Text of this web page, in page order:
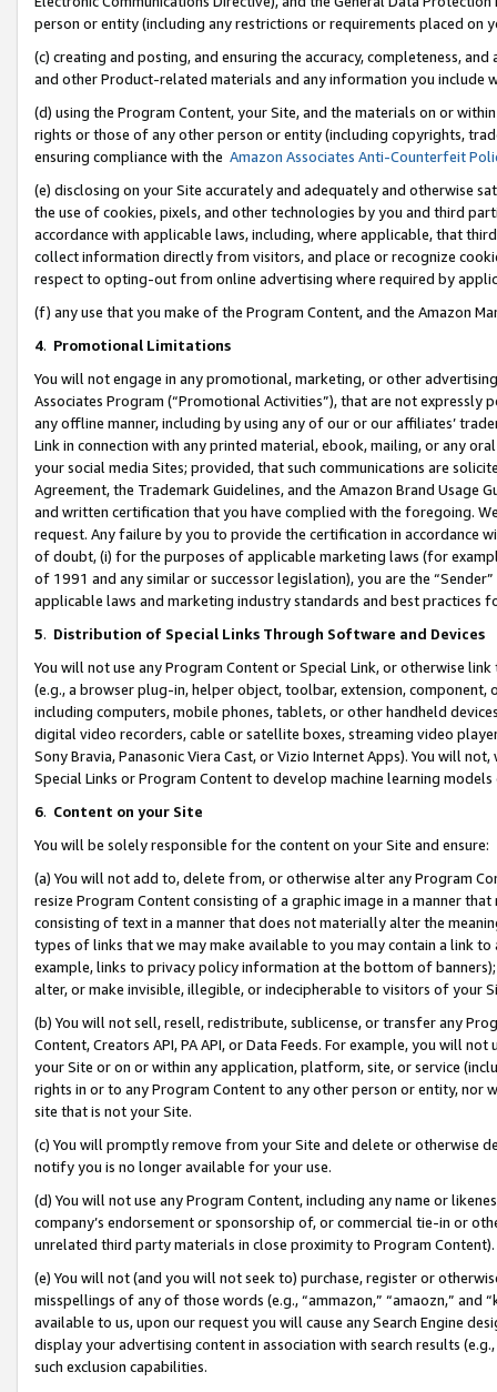
person or entity (including any restrictions or requirements placed on
(c) creating and posting, and ensuring the accuracy, completeness,
and other Product-related materials and any information you include
(d) using the Program Content, your Site, and the materials on or
rights or those of any other person or entity (including copyrights,
ensuring compliance with the Amazon Associates Anti-Counterfeit
(e) disclosing on your Site accurately and adequately and otherwise
the use of cookies, pixels, and other technologies by you and third
accordance with applicable laws, including, where applicable, that
collect information directly from visitors, and place or recognize
respect to opting-out from online advertising where required by
(f) any use that you make of the Program Content, and the Amazon
4. Promotional Limitations
You will not engage in any promotional, marketing, or other
Associates Program (“Promotional Activities”), that are not expressly
any offline manner, including by using any of our or our affiliates’
Link in connection with any printed material, ebook, mailing, or any
your social media Sites; provided, that such communications are
Agreement, the Trademark Guidelines, and the Amazon Brand
and written certification that you have complied with the foregoing.
request. Any failure by you to provide the certification in accordance
of doubt, (i) for the purposes of applicable marketing laws (for
of 1991 and any similar or successor legislation), you are the
applicable laws and marketing industry standards and best practices
5. Distribution of Special Links Through Software and Devices
You will not use any Program Content or Special Link, or otherwise
(e.g., a browser plug-in, helper object, toolbar, extension,
including computers, mobile phones, tablets, or other handheld
digital video recorders, cable or satellite boxes, streaming video
Sony Bravia, Panasonic Viera Cast, or Vizio Internet Apps). You will
Special Links or Program Content to develop machine learning
6. Content on your Site
You will be solely responsible for the content on your Site and ensure:
(a) You will not add to, delete from, or otherwise alter any Program
resize Program Content consisting of a graphic image in a manner
consisting of text in a manner that does not materially alter the
types of links that we may make available to you may contain a link
example, links to privacy policy information at the bottom of
alter, or make invisible, illegible, or indecipherable to visitors of your
(b) You will not sell, resell, redistribute, sublicense, or transfer any
Content, Creators API, PA API, or Data Feeds. For example, you will
your Site or on or within any application, platform, site, or service
rights in or to any Program Content to any other person or entity, nor
site that is not your Site.
(c) You will promptly remove from your Site and delete or otherwise
notify you is no longer available for your use.
(d) You will not use any Program Content, including any name or
company’s endorsement or sponsorship of, or commercial tie-in or
unrelated third party materials in close proximity to Program Content).
(e) You will not (and you will not seek to) purchase, register or
misspellings of any of those words (e.g., “ammazon,” “amaozn,” and
available to us, upon our request you will cause any Search Engine
display your advertising content in association with search results
such exclusion capabilities.